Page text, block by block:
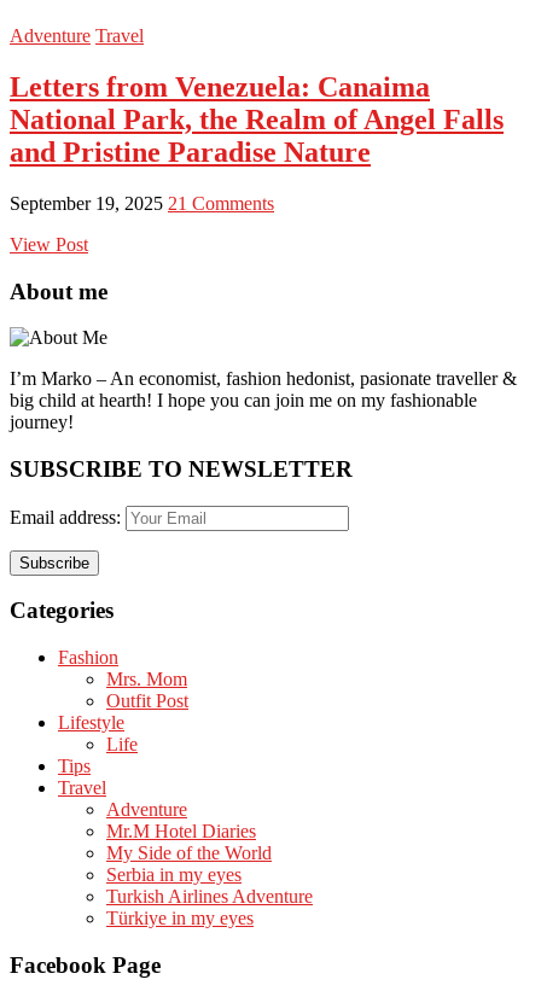
Adventure Travel
Letters from Venezuela: Canaima
National Park, the Realm of Angel Falls
and Pristine Paradise Nature
September 19, 2025 21 Comments
View Post
About me
I’m Marko – An economist, fashion hedonist, pasionate traveller &
big child at hearth! ​I hope you can join me on my fashionable
journey!
SUBSCRIBE TO NEWSLETTER
Email address:
Categories
Fashion
Mrs. Mom
Outfit Post
Lifestyle
Life
Tips
Travel
Adventure
Mr.M Hotel Diaries
My Side of the World
Serbia in my eyes
Turkish Airlines Adventure
Türkiye in my eyes
Facebook Page